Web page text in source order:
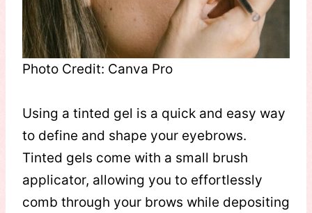
Photo Credit: Canva Pro
Using a tinted gel is a quick and easy way
to define and shape your eyebrows.
Tinted gels come with a small brush
applicator, allowing you to effortlessly
comb through your brows while depositing